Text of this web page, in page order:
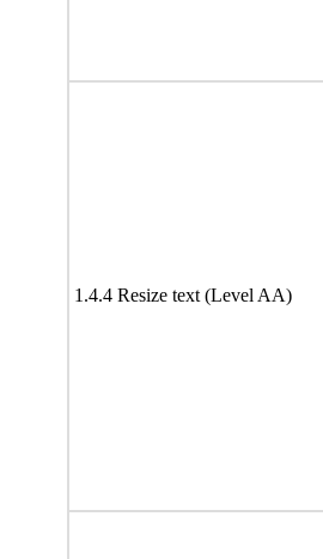
1.4.4 Resize text (Level AA)